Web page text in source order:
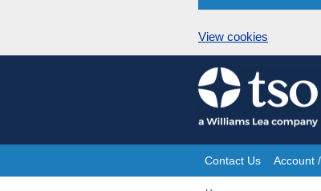
View cookies
Skip
to
content
Site
Contact Us Account